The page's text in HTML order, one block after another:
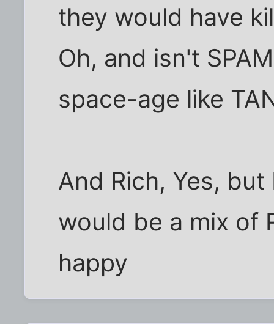
they would have
Oh, and isn't
space-age like
And Rich, Yes,
would be a mix of
happy